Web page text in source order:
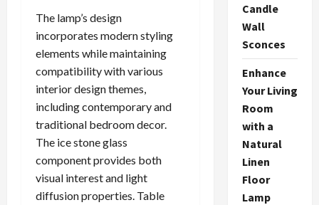
The lamp’s design
incorporates modern styling
elements while maintaining
compatibility with various
interior design themes,
including contemporary and
traditional bedroom decor.
The ice stone glass
component provides both
visual interest and light
diffusion properties. Table
Candle
Wall
Sconces
Enhance
Your Living
Room
with a
Natural
Linen
Floor
Lamp